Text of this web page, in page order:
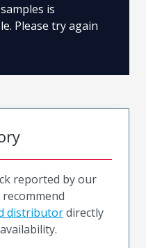
is
Please try again
reported by our
distributordirectly